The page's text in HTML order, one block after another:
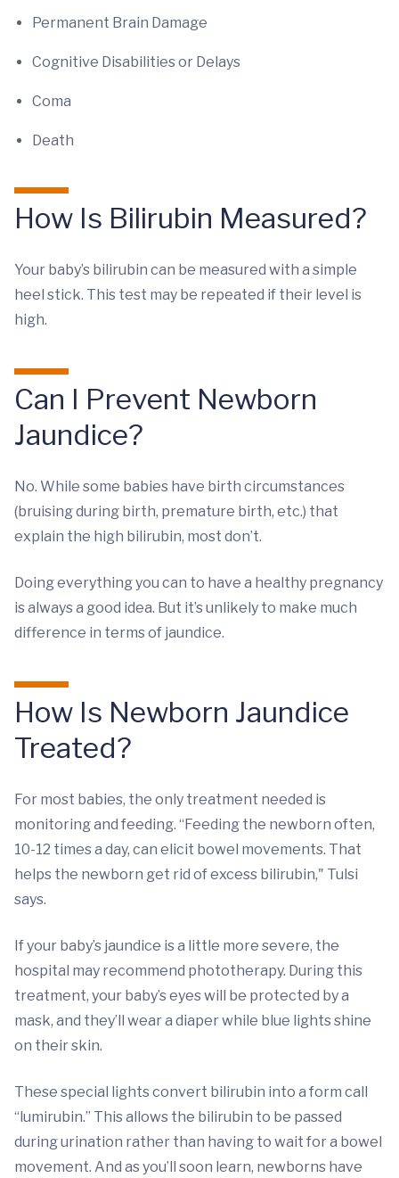
Permanent Brain Damage
Cognitive Disabilities or Delays
Coma
Death
How Is Bilirubin Measured?
Your baby’s bilirubin can be measured with a simple
heel stick. This test may be repeated if their level is
high.
Can I Prevent Newborn
Jaundice?
No. While some babies have birth circumstances
(bruising during birth, premature birth, etc.) that
explain the high bilirubin, most don’t.
Doing everything you can to have a healthy pregnancy
is always a good idea. But it’s unlikely to make much
difference in terms of jaundice.
How Is Newborn Jaundice
Treated?
For most babies, the only treatment needed is
monitoring and feeding. “Feeding the newborn often,
10-12 times a day, can elicit bowel movements. That
helps the newborn get rid of excess bilirubin," Tulsi
says.
If your baby’s jaundice is a little more severe, the
hospital may recommend phototherapy. During this
treatment, your baby’s eyes will be protected by a
mask, and they’ll wear a diaper while blue lights shine
on their skin.
These special lights convert bilirubin into a form call
“lumirubin.” This allows the bilirubin to be passed
during urination rather than having to wait for a bowel
movement. And as you’ll soon learn, newborns have